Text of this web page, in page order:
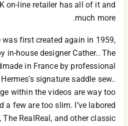
on-line retailer has all of it and
much more.
was first created again in 1959,
in-house designer Cather.. The
in France by professional
signature saddle sew..
within the videos are way too
a few are too slim. I’ve labored
The RealReal, and other classic